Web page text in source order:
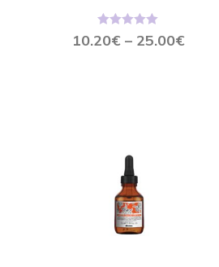
10.20€ – 25.00€
Hinnanguga
5.00
/ 5